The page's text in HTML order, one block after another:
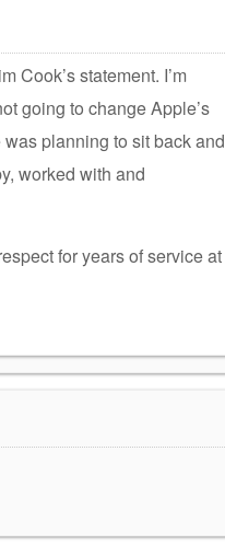
Cook’s statement. I’m
going to change Apple’s
planning to sit back and
worked with and
for years of service at